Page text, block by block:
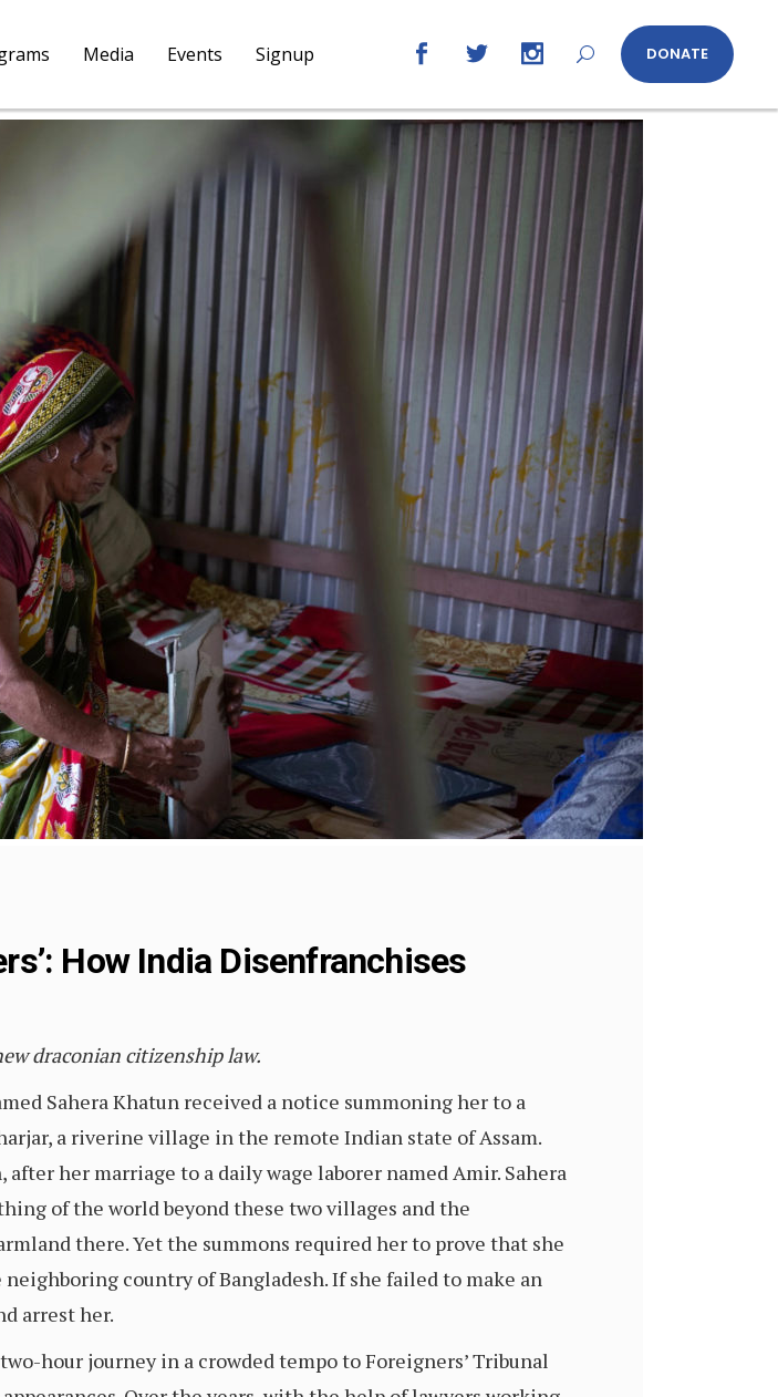
Media Events Signup DONATE
How India Disenfranchises
draconian citizenship law.
Sahera Khatun received a notice summoning her to a
a riverine village in the remote Indian state of Assam.
her marriage to a daily wage laborer named Amir. Sahera
of the world beyond these two villages and the
there. Yet the summons required her to prove that she
country of Bangladesh. If she failed to make an
arrest her.
hour journey in a crowded tempo to Foreigners’ Tribunal